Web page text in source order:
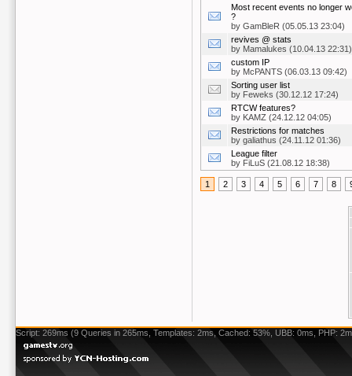
Most recent events no longer
?
by GamBleR (05.05.13 23:04)
revives @ stats
by Mamalukes (10.04.13 22:31)
custom IP
by McPANTS (06.03.13 09:42)
Sorting user list
by Feweks (30.12.12 17:24)
RTCW features?
by KAMZ (24.12.12 04:05)
Restrictions for matches
by galiathus (24.11.12 01:36)
League filter
by FiLuS (21.08.12 18:38)
1 2 3 4 5 6 7 8
Script: 269ms (9 Queries in 265ms, Templates: 2ms, Cached: 53%, UBB: 0ms, PHP: